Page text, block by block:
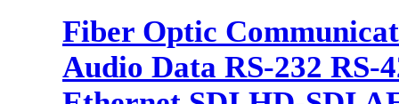
Fiber Optic
Audio Data RS-232 RS-